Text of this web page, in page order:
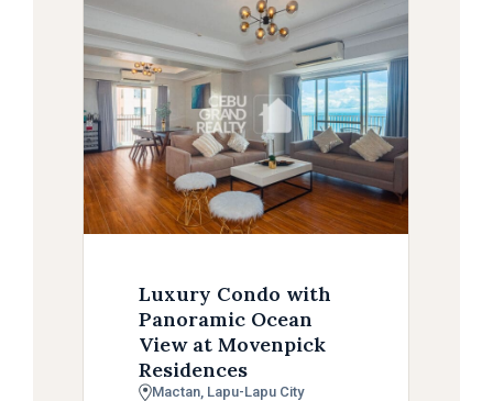
Luxury Condo with
Panoramic Ocean
View at Movenpick
Residences
Mactan, Lapu-Lapu City